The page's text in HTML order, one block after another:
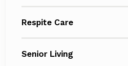
Respite Care
Senior Living